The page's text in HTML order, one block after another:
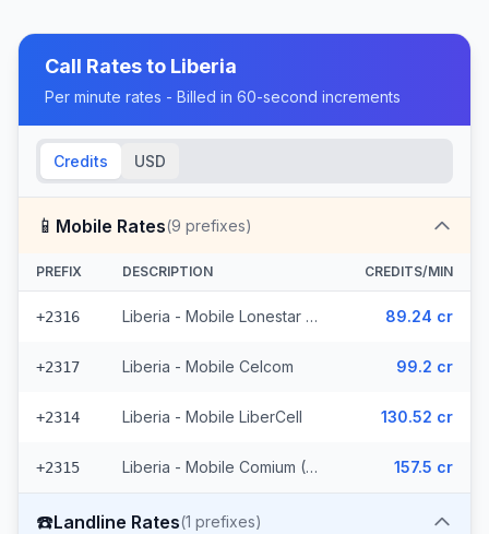
Call Rates to Liberia
Per minute rates - Billed in 60-second increments
Credits USD
📱 Mobile Rates(9 prefixes)
PREFIX DESCRIPTION CREDITS/MIN
+2316 Liberia - Mobile Lonestar (3 prefixes) 89.24 cr
+2317 Liberia - Mobile Celcom 99.2 cr
+2314 Liberia - Mobile LiberCell 130.52 cr
+2315 Liberia - Mobile Comium (4 prefixes) 157.5 cr
☎️Landline Rates(1 prefixes)